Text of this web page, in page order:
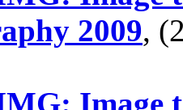
2009,